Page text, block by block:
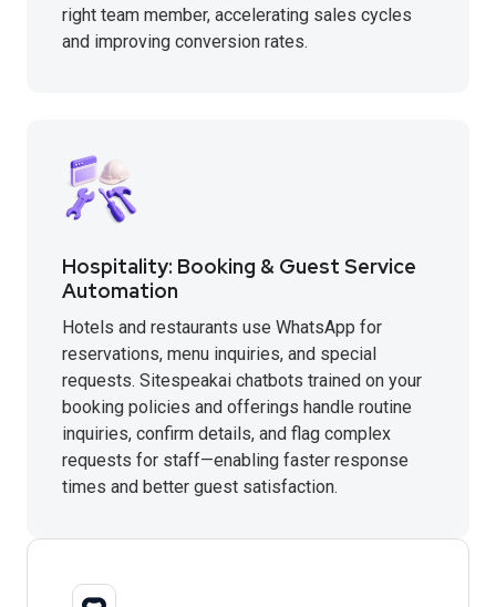
right team member, accelerating sales cycles
and improving conversion rates.
Hospitality: Booking & Guest Service
Automation
Hotels and restaurants use WhatsApp for
reservations, menu inquiries, and special
requests. Sitespeakai chatbots trained on your
booking policies and offerings handle routine
inquiries, confirm details, and flag complex
requests for staff—enabling faster response
times and better guest satisfaction.